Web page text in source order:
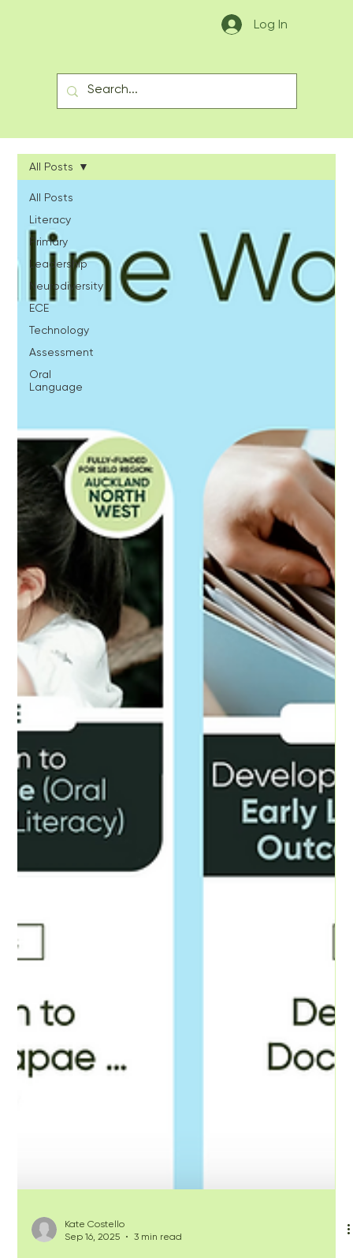
Log In
All Posts
Literacy
Primary
Leadership
Neurodiversity
ECE
Technology
Assessment
Oral
Language
All Posts